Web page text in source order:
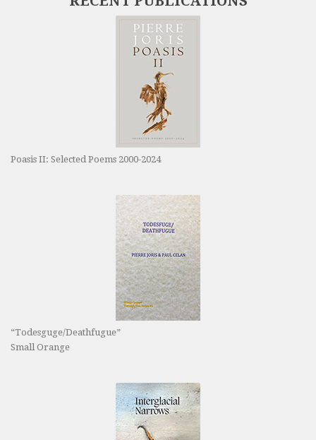
Poasis II: Selected Poems 2000-2024
“Todesguge/Deathfugue”
Small Orange